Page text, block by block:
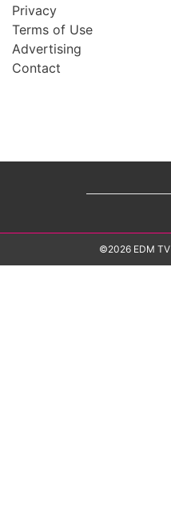
Privacy
Terms of Use
Advertising
Contact
©2026 EDM TV